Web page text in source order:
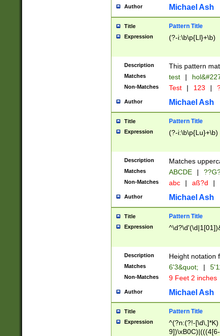
http://
format
than ten
to December
9]|1[0-
from 1582
(?:1752)) #or
missing days
one or the
beginning a the
years from
leap year in
2[0-8]|1\d|0?[1-
maximum
been checked
the number of
\k<sep> #
zeros if needed
followed by a
format (0?[1-
minutes and
# 24 hour
#required
Author Michael Ash
Title Pattern Title
Expression (?-i:\b\p{Ll}+\b)
Description This pattern
Matches test |
Non-Matches Test | 123 |
Author Michael Ash
Title Pattern Title
Expression (?-i:\b\p{Lu}+\b)
Description Matches
Matches ABCDE |
Non-Matches abc | aß?d |
Author Michael Ash
Title Pattern Title
Expression
Description Height notation
Matches 6'3&quot; |
Non-Matches 9 Feet 2 inches
Author Michael Ash
Title Pattern Title
Expression
^(?n:(?!-